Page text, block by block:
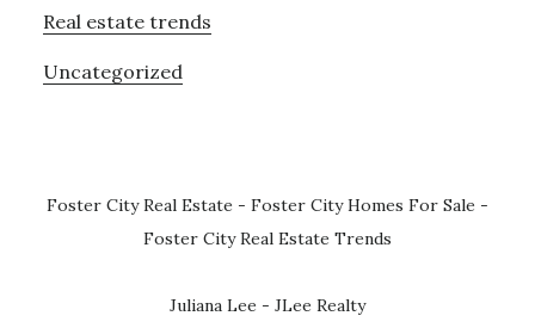
Real estate trends
Uncategorized
Foster City Real Estate - Foster City Homes For Sale -
Foster City Real Estate Trends
Juliana Lee - JLee Realty